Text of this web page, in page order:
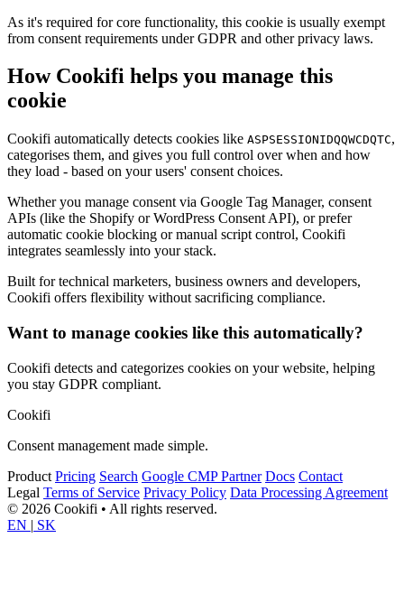
As it's required for core functionality, this cookie is usually exempt
from consent requirements under GDPR and other privacy laws.
How Cookifi helps you manage this
cookie
Cookifi automatically detects cookies like ASPSESSIONIDQQWCDQTC,
categorises them, and gives you full control over when and how
they load - based on your users' consent choices.
Whether you manage consent via Google Tag Manager, consent
APIs (like the Shopify or WordPress Consent API), or prefer
automatic cookie blocking or manual script control, Cookifi
integrates seamlessly into your stack.
Built for technical marketers, business owners and developers,
Cookifi offers flexibility without sacrificing compliance.
Want to manage cookies like this automatically?
Cookifi detects and categorizes cookies on your website, helping
you stay GDPR compliant.
Cookifi
Consent management made simple.
Product Pricing Search Google CMP Partner Docs Contact
Legal Terms of Service Privacy Policy Data Processing Agreement
© 2026 Cookifi • All rights reserved.
EN | SK